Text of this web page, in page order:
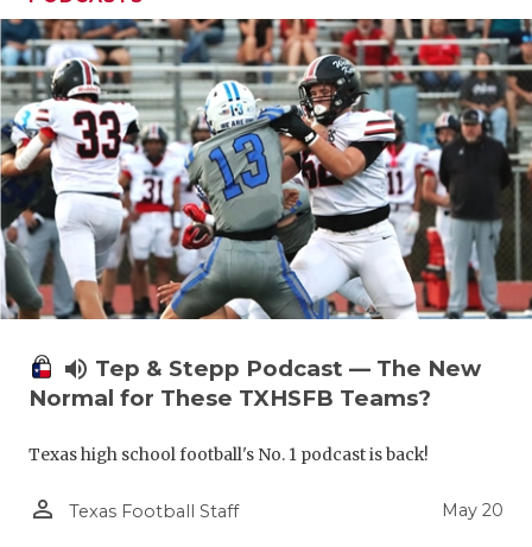
volume_up Tep & Stepp Podcast — The New
Normal for These TXHSFB Teams?
Texas high school football's No. 1 podcast is back!
person_outline Texas Football Staff May 20